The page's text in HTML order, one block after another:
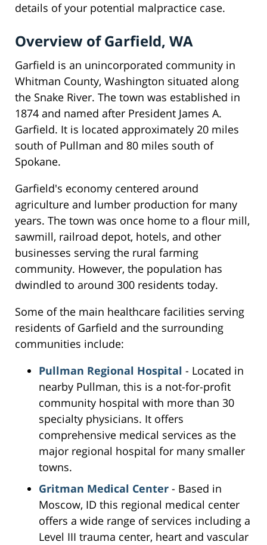
details of your potential malpractice case.
Overview of Garfield, WA
Garfield is an unincorporated community in
Whitman County, Washington situated along
the Snake River. The town was established in
1874 and named after President James A.
Garfield. It is located approximately 20 miles
south of Pullman and 80 miles south of
Spokane.
Garfield's economy centered around
agriculture and lumber production for many
years. The town was once home to a flour mill,
sawmill, railroad depot, hotels, and other
businesses serving the rural farming
community. However, the population has
dwindled to around 300 residents today.
Some of the main healthcare facilities serving
residents of Garfield and the surrounding
communities include:
Pullman Regional Hospital - Located in
nearby Pullman, this is a not-for-profit
community hospital with more than 30
specialty physicians. It offers
comprehensive medical services as the
major regional hospital for many smaller
towns.
Gritman Medical Center - Based in
Moscow, ID this regional medical center
offers a wide range of services including a
Level III trauma center, heart and vascular